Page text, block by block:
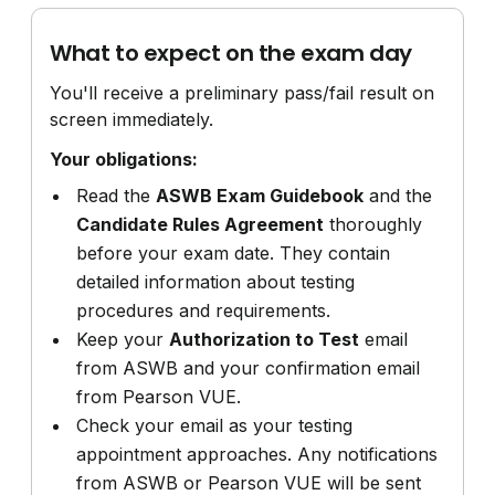
What to expect on the exam day
You'll receive a preliminary pass/fail result on
screen immediately.
Your obligations:
Read the ASWB Exam Guidebook and the
Candidate Rules Agreement thoroughly
before your exam date. They contain
detailed information about testing
procedures and requirements.
Keep your Authorization to Test email
from ASWB and your confirmation email
from Pearson VUE.
Check your email as your testing
appointment approaches. Any notifications
from ASWB or Pearson VUE will be sent